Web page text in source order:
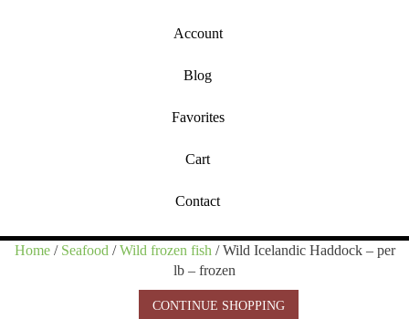
Account
Blog
Favorites
Cart
Contact
Home/ Seafood /Wild frozen fish / Wild Icelandic Haddock – per
lb – frozen
CONTINUE SHOPPING